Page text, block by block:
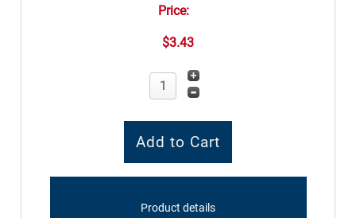
Price:
$3.43
Product details